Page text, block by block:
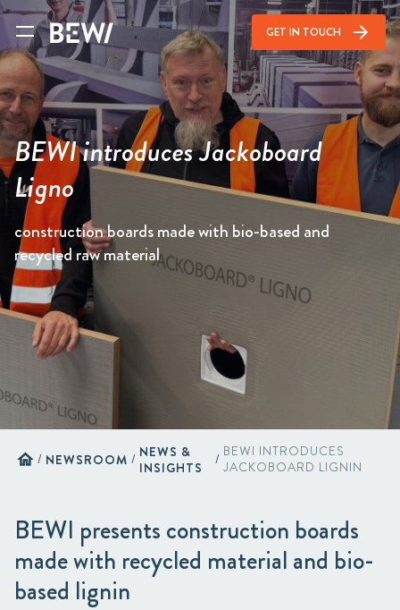
GET IN TOUCH arrow_forward
BEWI introduces Jackoboard
Ligno
construction boards made with bio-based and
recycled raw material
home / NEWSROOM / NEWS &
INSIGHTS
/ BEWI INTRODUCES
JACKOBOARD LIGNIN
BEWI presents construction boards
made with recycled material and bio-
based lignin